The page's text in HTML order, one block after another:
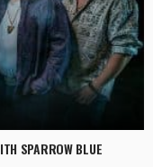
SPARROW BLUE